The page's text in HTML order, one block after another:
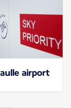
airport